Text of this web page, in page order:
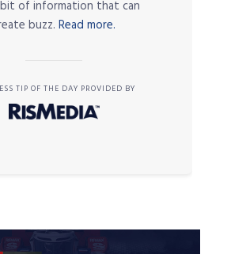
of information that can
buzz. Read more.
TIP OF THE DAY PROVIDED BY